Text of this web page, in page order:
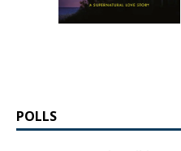
POLLS